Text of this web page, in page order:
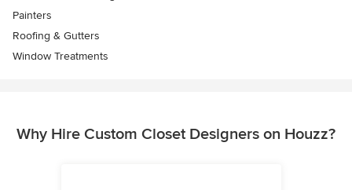
Painters
Roofing & Gutters
Window Treatments
Why Hire Custom Closet Designers on Houzz?